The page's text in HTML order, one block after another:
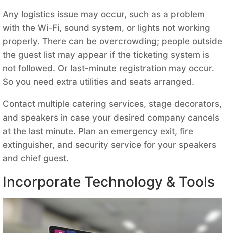
Any logistics issue may occur, such as a problem
with the Wi-Fi, sound system, or lights not working
properly. There can be overcrowding; people outside
the guest list may appear if the ticketing system is
not followed. Or last-minute registration may occur.
So you need extra utilities and seats arranged.
Contact multiple catering services, stage decorators,
and speakers in case your desired company cancels
at the last minute. Plan an emergency exit, fire
extinguisher, and security service for your speakers
and chief guest.
Incorporate Technology & Tools